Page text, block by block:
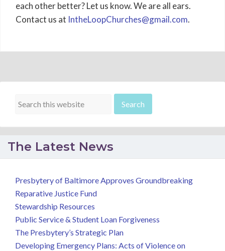
each other better? Let us know. We are all ears.
Contact us at IntheLoopChurches@gmail.com.
The Latest News
Presbytery of Baltimore Approves Groundbreaking
Reparative Justice Fund
Stewardship Resources
Public Service & Student Loan Forgiveness
The Presbytery’s Strategic Plan
Developing Emergency Plans: Acts of Violence on